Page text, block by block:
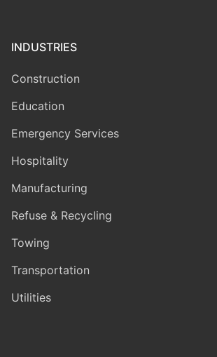
INDUSTRIES
Construction
Education
Emergency Services
Hospitality
Manufacturing
Refuse & Recycling
Towing
Transportation
Utilities